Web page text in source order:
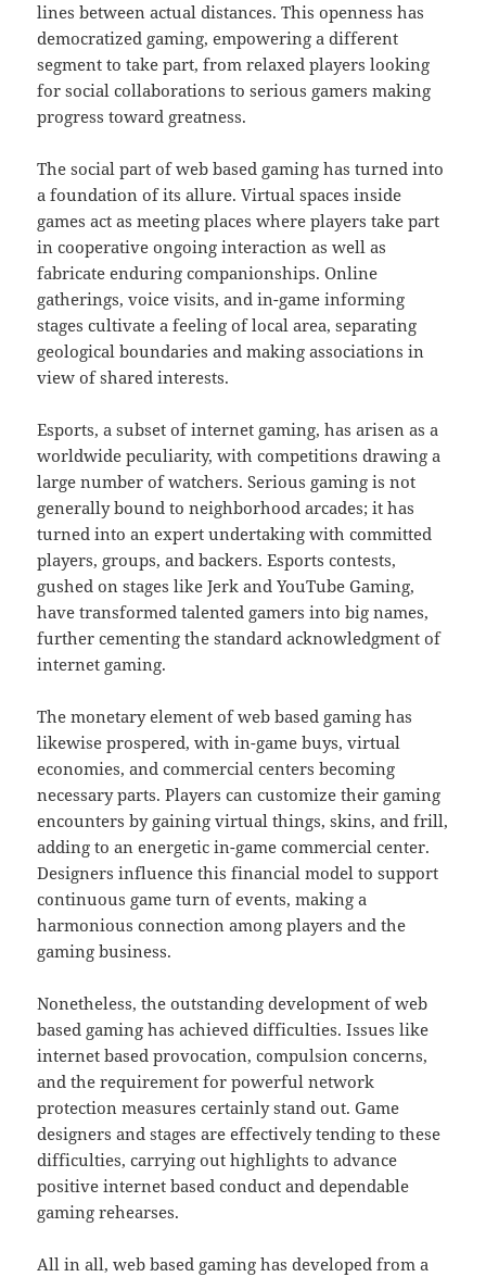
lines between actual distances. This openness has
democratized gaming, empowering a different
segment to take part, from relaxed players looking
for social collaborations to serious gamers making
progress toward greatness.
The social part of web based gaming has turned into
a foundation of its allure. Virtual spaces inside
games act as meeting places where players take part
in cooperative ongoing interaction as well as
fabricate enduring companionships. Online
gatherings, voice visits, and in-game informing
stages cultivate a feeling of local area, separating
geological boundaries and making associations in
view of shared interests.
Esports, a subset of internet gaming, has arisen as a
worldwide peculiarity, with competitions drawing a
large number of watchers. Serious gaming is not
generally bound to neighborhood arcades; it has
turned into an expert undertaking with committed
players, groups, and backers. Esports contests,
gushed on stages like Jerk and YouTube Gaming,
have transformed talented gamers into big names,
further cementing the standard acknowledgment of
internet gaming.
The monetary element of web based gaming has
likewise prospered, with in-game buys, virtual
economies, and commercial centers becoming
necessary parts. Players can customize their gaming
encounters by gaining virtual things, skins, and frill,
adding to an energetic in-game commercial center.
Designers influence this financial model to support
continuous game turn of events, making a
harmonious connection among players and the
gaming business.
Nonetheless, the outstanding development of web
based gaming has achieved difficulties. Issues like
internet based provocation, compulsion concerns,
and the requirement for powerful network
protection measures certainly stand out. Game
designers and stages are effectively tending to these
difficulties, carrying out highlights to advance
positive internet based conduct and dependable
gaming rehearses.
All in all, web based gaming has developed from a